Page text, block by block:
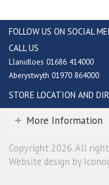
FOLLOW US ON SOCIAL
CALL US
Llanidloes 01686 414000
Aberystwyth 01970 864000
STORE LOCATION AND
More Information
Copyright 2026. All
Website design by
.